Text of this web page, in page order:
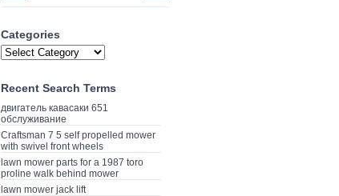
Categories
Recent Search Terms
двигатель кавасаки 651
обслуживание
Craftsman 7 5 self propelled mower
with swivel front wheels
lawn mower parts for a 1987 toro
proline walk behind mower
lawn mower jack lift